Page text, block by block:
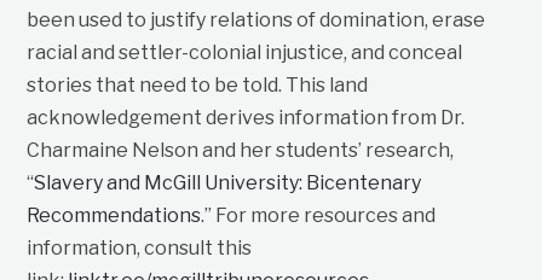
been used to justify relations of domination, erase
racial and settler-colonial injustice, and conceal
stories that need to be told. This land
acknowledgement derives information from Dr.
Charmaine Nelson and her students’ research,
“Slavery and McGill University: Bicentenary
Recommendations.” For more resources and
information, consult this